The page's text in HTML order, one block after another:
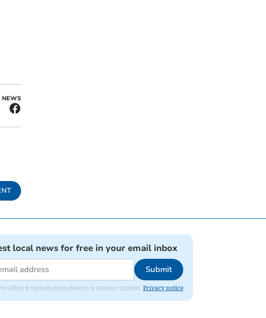
NEWS
local news for free in your email inbox
Submit
offers & updates from Brecon & Radnor Express. Privacy notice